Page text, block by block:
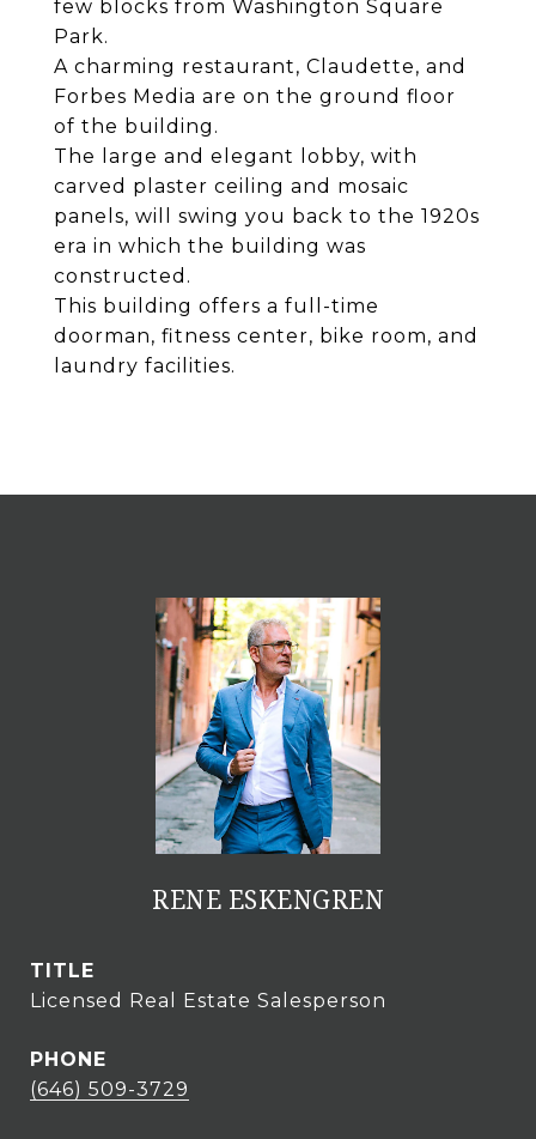
few blocks from Washington Square
Park.
A charming restaurant, Claudette, and
Forbes Media are on the ground floor
of the building.
The large and elegant lobby, with
carved plaster ceiling and mosaic
panels, will swing you back to the 1920s
era in which the building was
constructed.
This building offers a full-time
doorman, fitness center, bike room, and
laundry facilities.
RENE ESKENGREN
TITLE
Licensed Real Estate Salesperson
PHONE
(646) 509-3729